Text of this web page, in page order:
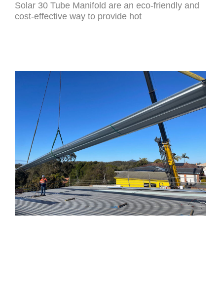
Solar 30 Tube Manifold are an eco-friendly and
cost-effective way to provide hot